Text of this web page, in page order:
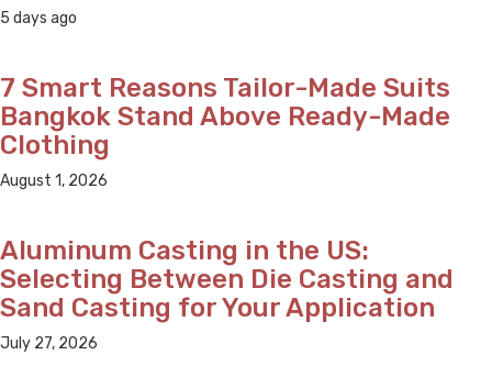
5 days ago
7 Smart Reasons Tailor-Made Suits
Bangkok Stand Above Ready-Made
Clothing
August 1, 2026
Aluminum Casting in the US:
Selecting Between Die Casting and
Sand Casting for Your Application
July 27, 2026